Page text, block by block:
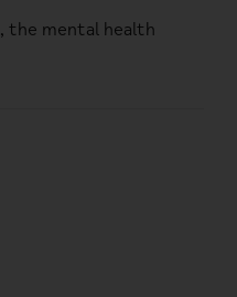
, the mental health